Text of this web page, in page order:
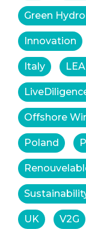
Green
Innovation
Italy
Offshore
Poland
UK V2G